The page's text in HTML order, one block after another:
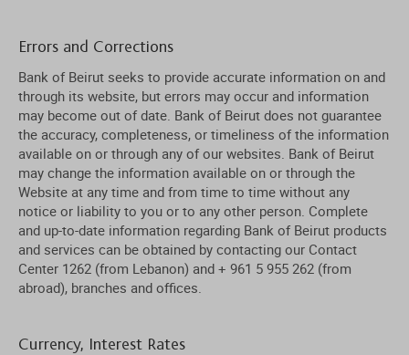
Errors and Corrections
Bank of Beirut seeks to provide accurate information on and
through its website, but errors may occur and information
may become out of date. Bank of Beirut does not guarantee
the accuracy, completeness, or timeliness of the information
available on or through any of our websites. Bank of Beirut
may change the information available on or through the
Website at any time and from time to time without any
notice or liability to you or to any other person. Complete
and up-to-date information regarding Bank of Beirut products
and services can be obtained by contacting our Contact
Center 1262 (from Lebanon) and + 961 5 955 262 (from
abroad), branches and offices.
Currency, Interest Rates